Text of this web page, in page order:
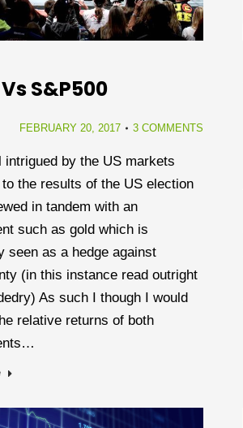
S&P500
FEBRUARY 20, 2017 3 COMMENTS
intrigued by the US markets
the results of the US election
in tandem with an
such as gold which is
seen as a hedge against
(in this instance read outright
As such I though I would
relative returns of both